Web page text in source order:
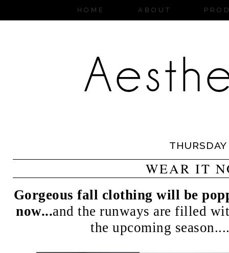
HOME ABOUT
THURSDAY
WEAR IT
Gorgeous fall clothing will be
now...and the runways are filled
the upcoming